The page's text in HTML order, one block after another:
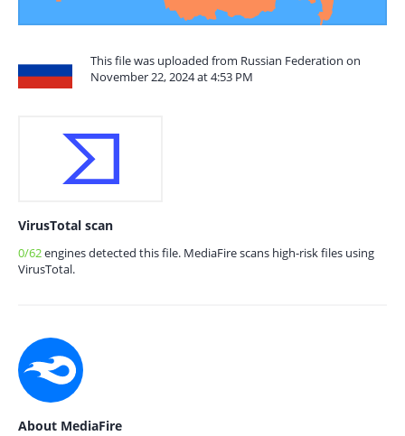
This file was uploaded from Russian Federation on
November 22, 2024 at 4:53 PM
VirusTotal scan
0/62engines detected this file. MediaFire scans high-risk files using
VirusTotal.
About MediaFire